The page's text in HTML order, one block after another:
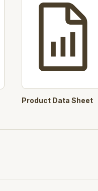
Product Data Sheet